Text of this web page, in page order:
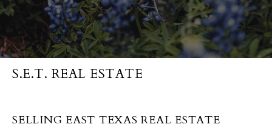
S.E.T. REAL ESTATE
SELLING EAST TEXAS REAL ESTATE